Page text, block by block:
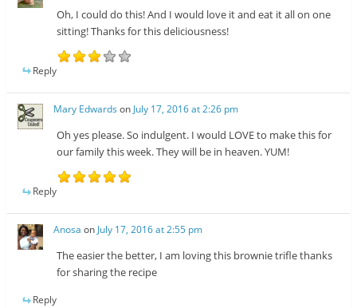
Oh, I could do this! And I would love it and eat it all on one
sitting! Thanks for this deliciousness!
Reply
Mary Edwards on July 17, 2016 at 2:26 pm
Oh yes please. So indulgent. I would LOVE to make this for
our family this week. They will be in heaven. YUM!
Reply
Anosa on July 17, 2016 at 2:55 pm
The easier the better, I am loving this brownie trifle thanks
for sharing the recipe
Reply